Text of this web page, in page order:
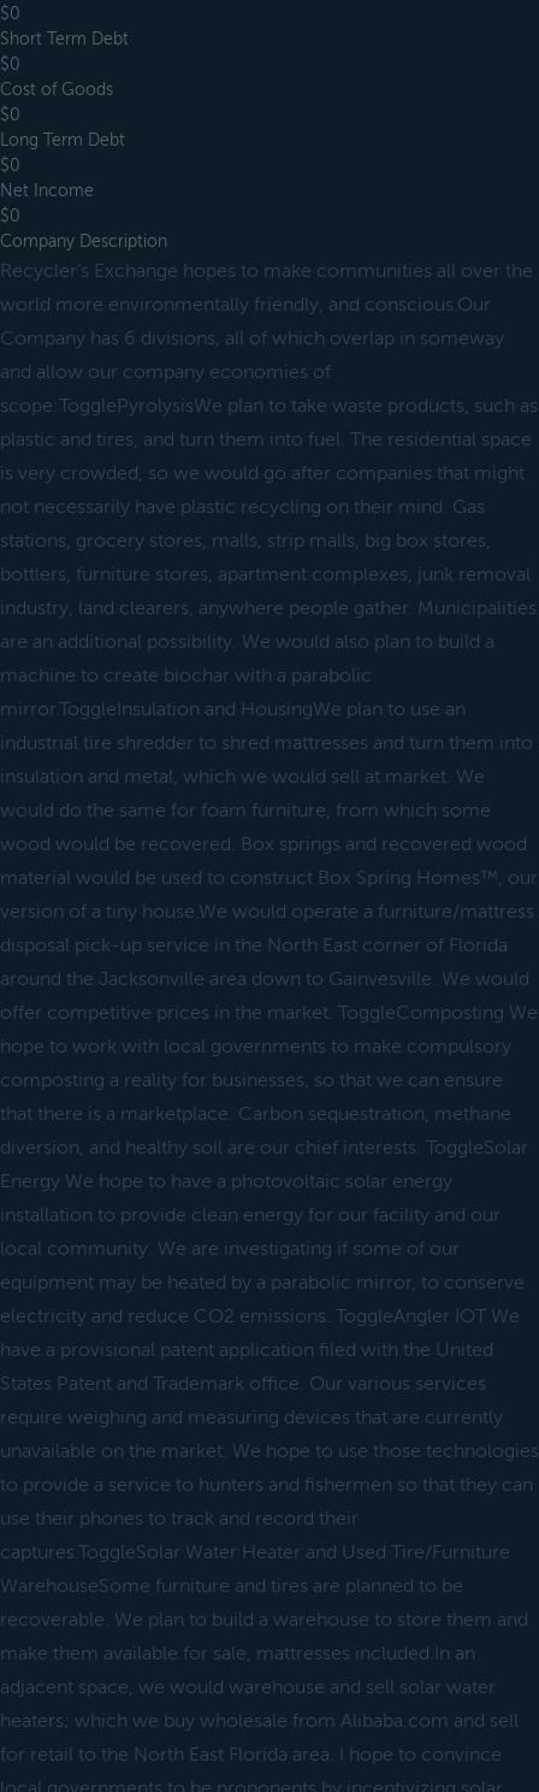
$0
Short Term Debt
$0
Cost of Goods
$0
Long Term Debt
$0
Net Income
$0
Company Description
Recycler’s Exchange hopes to make communities all over the
world more environmentally friendly, and conscious.Our
Company has 6 divisions, all of which overlap in someway
and allow our company economies of
scope:TogglePyrolysisWe plan to take waste products, such as
plastic and tires, and turn them into fuel. The residential space
is very crowded, so we would go after companies that might
not necessarily have plastic recycling on their mind. Gas
stations, grocery stores, malls, strip malls, big box stores,
bottlers, furniture stores, apartment complexes, junk removal
industry, land clearers, anywhere people gather. Municipalities
are an additional possibility. We would also plan to build a
machine to create biochar with a parabolic
mirror.ToggleInsulation and HousingWe plan to use an
industrial tire shredder to shred mattresses and turn them into
insulation and metal, which we would sell at market. We
would do the same for foam furniture, from which some
wood would be recovered. Box springs and recovered wood
material would be used to construct Box Spring Homes™, our
version of a tiny house.We would operate a furniture/mattress
disposal pick-up service in the North East corner of Florida
around the Jacksonville area down to Gainvesville. We would
offer competitive prices in the market. ToggleComposting We
hope to work with local governments to make compulsory
composting a reality for businesses, so that we can ensure
that there is a marketplace. Carbon sequestration, methane
diversion, and healthy soil are our chief interests. ToggleSolar
Energy We hope to have a photovoltaic solar energy
installation to provide clean energy for our facility and our
local community. We are investigating if some of our
equipment may be heated by a parabolic mirror, to conserve
electricity and reduce CO2 emissions. ToggleAngler IOT We
have a provisional patent application filed with the United
States Patent and Trademark office. Our various services
require weighing and measuring devices that are currently
unavailable on the market. We hope to use those technologies
to provide a service to hunters and fishermen so that they can
use their phones to track and record their
captures.ToggleSolar Water Heater and Used Tire/Furniture
WarehouseSome furniture and tires are planned to be
recoverable. We plan to build a warehouse to store them and
make them available for sale, mattresses included.In an
adjacent space, we would warehouse and sell solar water
heaters; which we buy wholesale from Alibaba.com and sell
for retail to the North East Florida area. I hope to convince